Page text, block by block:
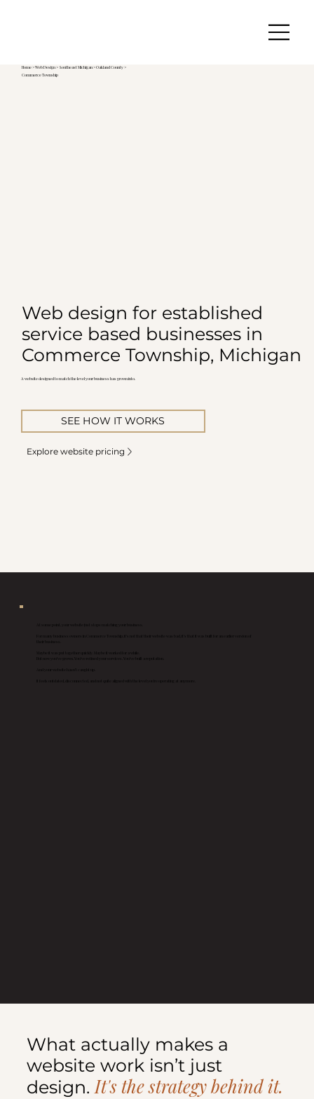
Home>Web Design> Southeast Michigan>Oakland County >
Commerce Township
Web design for established
service based businesses in
Commerce Township, Michigan
A website designed to match the level your business has grown into.
SEE HOW IT WORKS
Explore website pricing
Maybe it was put together quickly. Maybe it worked for a while.
But now you’ve grown. You’ve refined your services. You’ve built a reputation.
What actually makes a
website work isn’t just
design.It's the strategy behind it.